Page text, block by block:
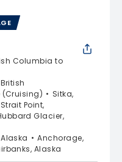
Columbia to
(Cruising)
Sitka,
Point,
Glacier,
Anchorage,
Alaska